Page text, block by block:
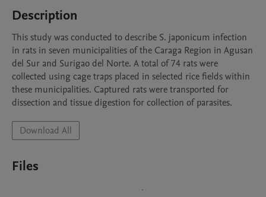
Description
This study was conducted to describe S. japonicum infection
in rats in seven municipalities of the Caraga Region in Agusan
del Sur and Surigao del Norte. A total of 74 rats were
collected using cage traps placed in selected rice fields within
these municipalities. Captured rats were transported for
dissection and tissue digestion for collection of parasites.
Download All
Files